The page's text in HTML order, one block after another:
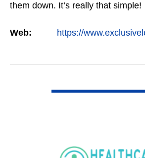
them down. It’s really that simple!
Web: https://